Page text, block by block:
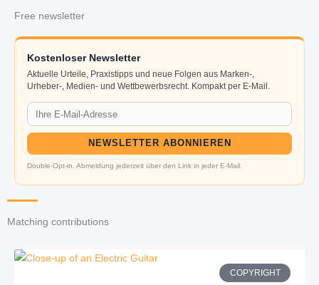
Free newsletter
Kostenloser Newsletter
Aktuelle Urteile, Praxistipps und neue Folgen aus Marken-,
Urheber-, Medien- und Wettbewerbsrecht. Kompakt per E-Mail.
NEWSLETTER ABONNIEREN
Double-Opt-in. Abmeldung jederzeit über den Link in jeder E-Mail.
Matching contributions
COPYRIGHT